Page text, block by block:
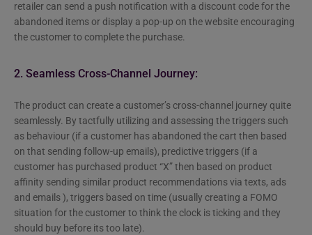
retailer can send a push notification with a discount code for the
abandoned items or display a pop-up on the website encouraging
the customer to complete the purchase.
2. Seamless Cross-Channel Journey:
The product can create a customer’s cross-channel journey quite
seamlessly. By tactfully utilizing and assessing the triggers such
as behaviour (if a customer has abandoned the cart then based
on that sending follow-up emails), predictive triggers (if a
customer has purchased product “X” then based on product
affinity sending similar product recommendations via texts, ads
and emails ), triggers based on time (usually creating a FOMO
situation for the customer to think the clock is ticking and they
should buy before its too late).